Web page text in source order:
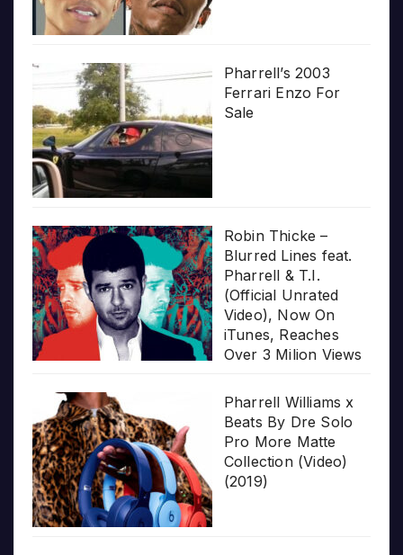
Pharrell’s 2003
Ferrari Enzo For
Sale
Robin Thicke –
Blurred Lines feat.
Pharrell & T.I.
(Official Unrated
Video), Now On
iTunes, Reaches
Over 3 Milion Views
Pharrell Williams x
Beats By Dre Solo
Pro More Matte
Collection (Video)
(2019)